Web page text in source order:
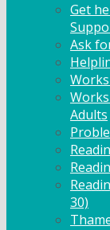
Get
Ask
Adults
30)